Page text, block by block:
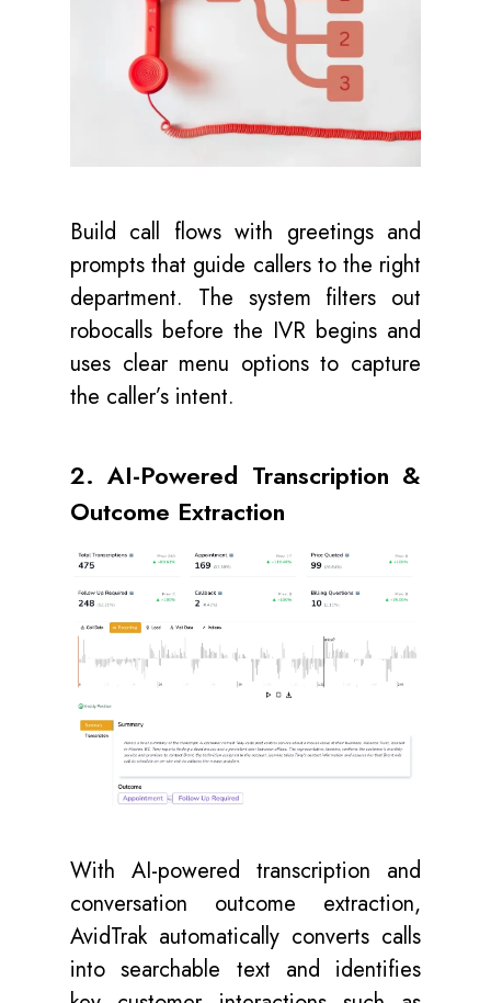
Build call flows with greetings and
prompts that guide callers to the right
department. The system filters out
robocalls before the IVR begins and
uses clear menu options to capture
the caller’s intent.
2. AI-Powered Transcription &
Outcome Extraction
With AI-powered transcription and
conversation outcome extraction,
AvidTrak automatically converts calls
into searchable text and identifies